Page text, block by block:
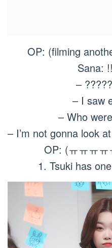
OP: (filming
Sana:
–
– I saw
– Who
– I’m not gonna look
OP: (ㅠㅠㅠ
1. Tsuki has